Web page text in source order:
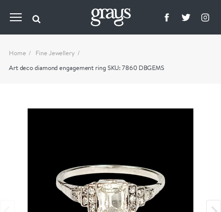
Home
Fine Jewellery
Art deco diamond engagement ring SKU: 7860 DBGEMS